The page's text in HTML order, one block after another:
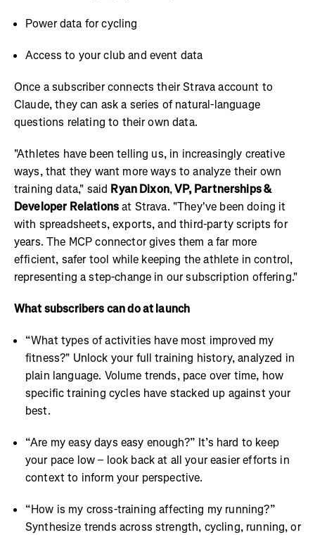
Power data for cycling
Access to your club and event data
Once a subscriber connects their Strava account to
Claude, they can ask a series of natural-language
questions relating to their own data.
"Athletes have been telling us, in increasingly creative
ways, that they want more ways to analyze their own
training data," said Ryan Dixon,VP, Partnerships &
Developer Relationsat Strava. "They've been doing it
with spreadsheets, exports, and third-party scripts for
years. The MCP connector gives them a far more
efficient, safer tool while keeping the athlete in control,
representing a step-change in our subscription offering."
What subscribers can do at launch
“What types of activities have most improved my
fitness?" Unlock your full training history, analyzed in
plain language. Volume trends, pace over time, how
specific training cycles have stacked up against your
best.
“Are my easy days easy enough?” It’s hard to keep
your pace low – look back at all your easier efforts in
context to inform your perspective.
“How is my cross-training affecting my running?”
Synthesize trends across strength, cycling, running, or